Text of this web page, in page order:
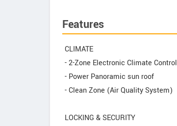
Features
CLIMATE
- 2-Zone Electronic Climate Control
- Power Panoramic sun roof
- Clean Zone (Air Quality System)
LOCKING & SECURITY